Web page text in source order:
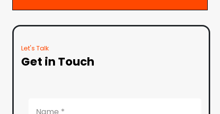
Let's Talk
Get in Touch